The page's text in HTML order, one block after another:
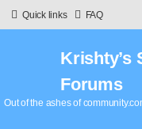
Quick links FAQ
Krishty’s
Forums
Out of the ashes of